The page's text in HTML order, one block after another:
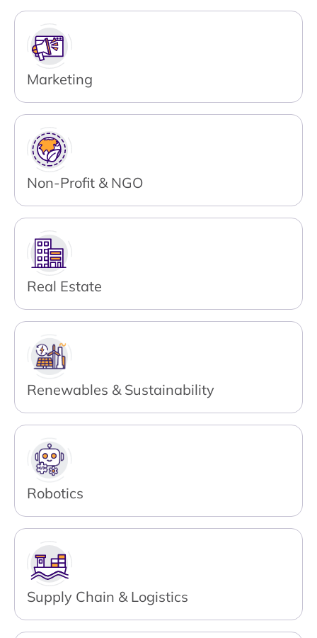
Marketing
Non-Profit & NGO
Real Estate
Renewables & Sustainability
Robotics
Supply Chain & Logistics